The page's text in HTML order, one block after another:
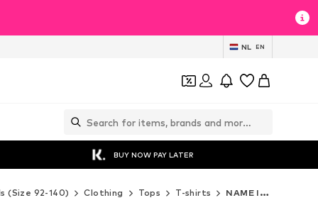
NL EN
BUY NOW PAY LATER
(Size 92-140) Clothing Tops T-shirts NAME IT T-shirts